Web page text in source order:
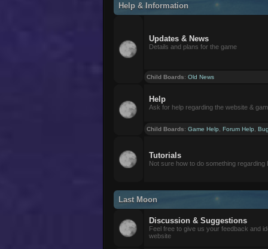
Help & Information
Updates & News
Details and plans for the game
Child Boards:Old News
Help
Ask for help regarding the website &
Child Boards:Game Help ,Forum Help ,
Tutorials
Not sure how to do something regarding
Last Moon
Discussion & Suggestions
Feel free to give us your feedback and
website